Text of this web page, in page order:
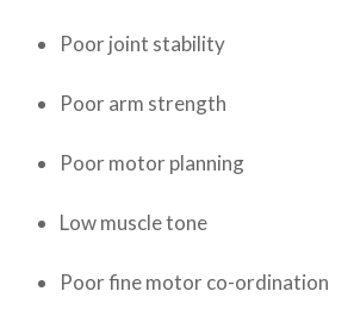
Poor joint stability
Poor arm strength
Poor motor planning
Low muscle tone
Poor fine motor co-ordination